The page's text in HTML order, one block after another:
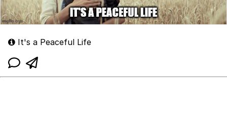
It's a Peaceful Life